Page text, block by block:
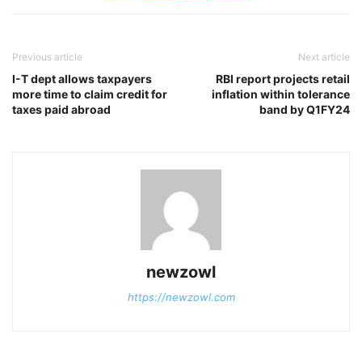
Previous article
I-T dept allows taxpayers
more time to claim credit for
taxes paid abroad
Next article
RBI report projects retail
inflation within tolerance
band by Q1FY24
newzowl
https://newzowl.com